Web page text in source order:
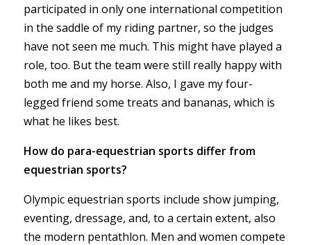
participated in only one international competition
in the saddle of my riding partner, so the judges
have not seen me much. This might have played a
role, too. But the team were still really happy with
both me and my horse. Also, I gave my four-
legged friend some treats and bananas, which is
what he likes best.
How do para-equestrian sports differ from
equestrian sports?
Olympic equestrian sports include show jumping,
eventing, dressage, and, to a certain extent, also
the modern pentathlon. Men and women compete